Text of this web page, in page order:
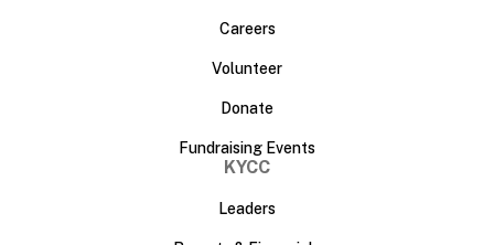
Careers
Volunteer
Donate
Fundraising Events
KYCC
Leaders